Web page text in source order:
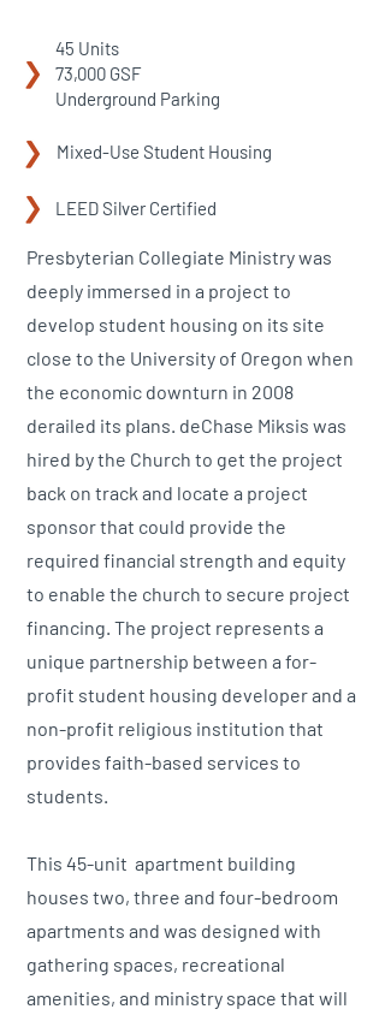
45 Units
73,000 GSF
Underground Parking
Mixed-Use Student Housing
LEED Silver Certified
Presbyterian Collegiate Ministry was
deeply immersed in a project to
develop student housing on its site
close to the University of Oregon when
the economic downturn in 2008
derailed its plans. deChase Miksis was
hired by the Church to get the project
back on track and locate a project
sponsor that could provide the
required financial strength and equity
to enable the church to secure project
financing. The project represents a
unique partnership between a for-
profit student housing developer and a
non-profit religious institution that
provides faith-based services to
students.
This 45-unit apartment building
houses two, three and four-bedroom
apartments and was designed with
gathering spaces, recreational
amenities, and ministry space that will